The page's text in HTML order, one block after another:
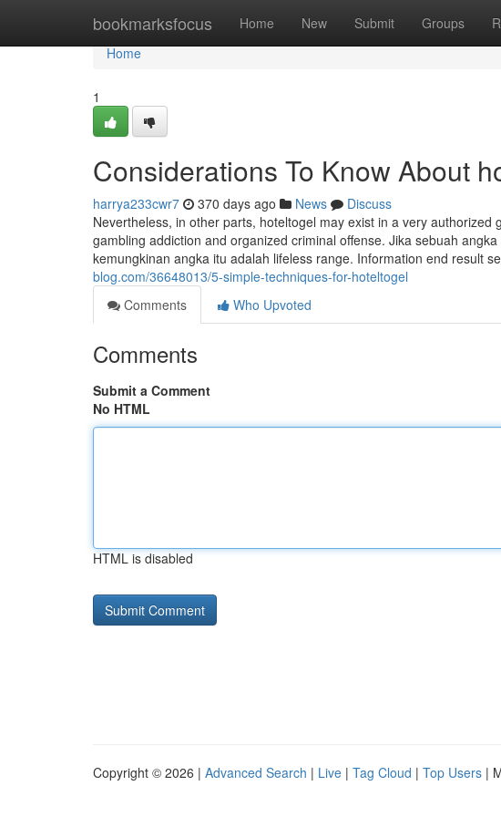
bookmarksfocus Home New Submit Groups
Home
Home
1
Considerations To Know About
harrya233cwr7 370 days ago News
Discuss
Nevertheless, in other parts, hoteltogel may exist in a very
gambling addiction and organized criminal offense. Jika sebuah
kemungkinan angka itu adalah lifeless range. Information end result
blog.com/36648013/5-simple-techniques-for-hoteltogel
Comments
Who Upvoted
Comments
Submit a Comment
No HTML
HTML is disabled
Copyright © 2026 | Advanced Search | Live | Tag Cloud | Top Users |